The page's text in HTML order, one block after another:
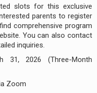
slots for this exclusive
parents to register
comprehensive program
You can also contact
inquiries.
31, 2026 (Three-Month
Zoom